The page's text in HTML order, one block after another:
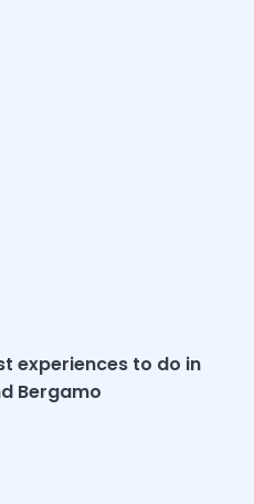
experiences to do in
Bergamo